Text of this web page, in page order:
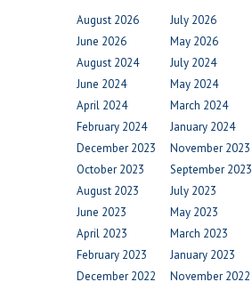
August 2026
July 2026
June 2026
May 2026
August 2024
July 2024
June 2024
May 2024
April 2024
March 2024
February 2024
January 2024
December 2023
November 2023
October 2023
September 2023
August 2023
July 2023
June 2023
May 2023
April 2023
March 2023
February 2023
January 2023
December 2022
November 2022